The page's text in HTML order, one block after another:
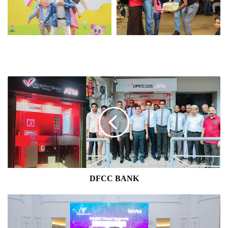
DFCC
BANK
DFCC BANK
INIVOS